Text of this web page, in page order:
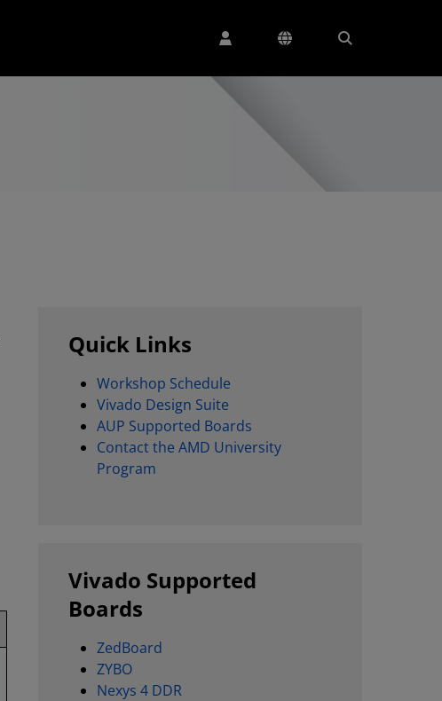
Quick Links
Workshop Schedule
Vivado Design Suite
AUP Supported Boards
Contact the AMD University
Program
Vivado Supported
Boards
ZedBoard
ZYBO
Nexys 4 DDR